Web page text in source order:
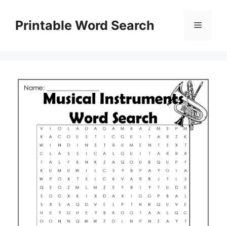
contentPrintable Word Search Menu